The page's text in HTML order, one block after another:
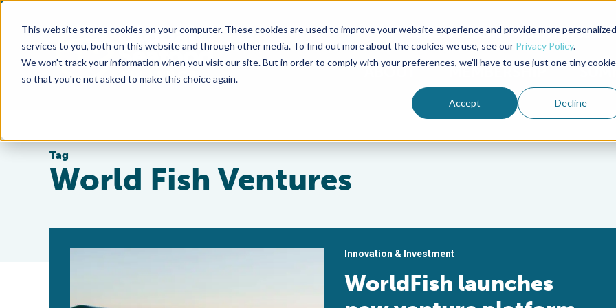
This website stores cookies on your computer. These cookies are used to improve your website experience and provide more personalized
services to you, both on this website and through other media. To find out more about the cookies we use, see our Privacy Policy.
We won't track your information when you visit our site. But in order to comply with your preferences, we'll have to use just one tiny cookie
so that you're not asked to make this choice again.
Accept Decline
Advocate Magazine Aquademia Podcast
ABOUT MEMBERSHIP
Tag
World Fish Ventures
Innovation & Investment
WorldFish launches